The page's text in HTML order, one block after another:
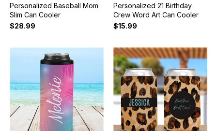
Personalized Baseball Mom
Slim Can Cooler
$28.99
Personalized 21 Birthday
Crew Word Art Can Cooler
$15.99